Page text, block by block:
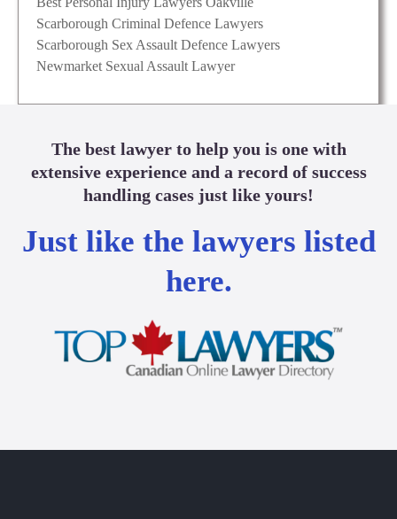
Scarborough Criminal Defence Lawyers
Scarborough Sex Assault Defence Lawyers
Newmarket Sexual Assault Lawyer
The best lawyer to help you is one with
extensive experience and a record of success
handling cases just like yours!
Just like the lawyers listed
here.